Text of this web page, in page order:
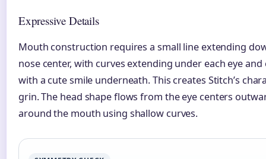
Expressive Details
Mouth construction requires a small line extending
nose center, with curves extending under each eye
with a cute smile underneath. This creates Stitch’s
grin. The head shape flows from the eye centers
around the mouth using shallow curves.